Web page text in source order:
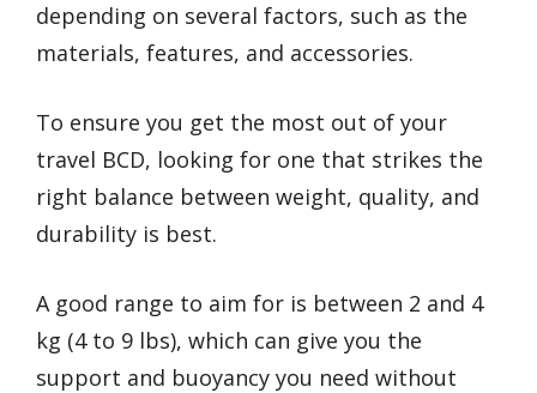
depending on several factors, such as the
materials, features, and accessories.
To ensure you get the most out of your
travel BCD, looking for one that strikes the
right balance between weight, quality, and
durability is best.
A good range to aim for is between 2 and 4
kg (4 to 9 lbs), which can give you the
support and buoyancy you need without